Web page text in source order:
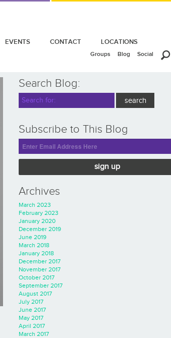
EVENTS CONTACT LOCATIONS
Groups Blog Social
Search Blog:
Subscribe to This Blog
sign up
Archives
March 2023
February 2023
January 2020
December 2019
June 2019
March 2018
January 2018
December 2017
November 2017
October 2017
September 2017
August 2017
July 2017
June 2017
May 2017
April 2017
March 2017